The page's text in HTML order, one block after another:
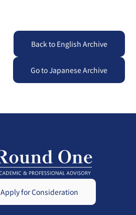
Back to English Archive
Go to Japanese Archive
Apply for Consideration